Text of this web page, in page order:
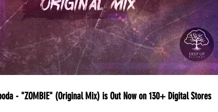
- "ZOMBIE" (Original Mix) is Out Now on 130+ Digital Stores